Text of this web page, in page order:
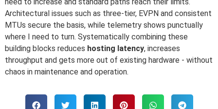
Architectural issues such as three-tier, EVPN and consistent
MTUs secure the basis, while telemetry shows punctually
where I need to turn. Systematically combining these
building blocks reduces hosting latency, increases
throughput and gets more out of existing hardware - without
chaos in maintenance and operation.